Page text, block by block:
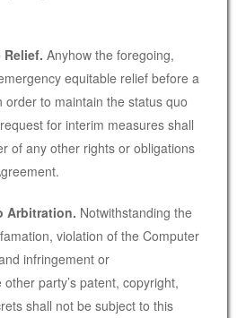
Relief. Anyhow the foregoing,
equitable relief before a
to maintain the status quo
for interim measures shall
of any other rights or obligations
Arbitration. Notwithstanding the
violation of the Computer
infringement or
party’s patent, copyright,
shall not be subject to this